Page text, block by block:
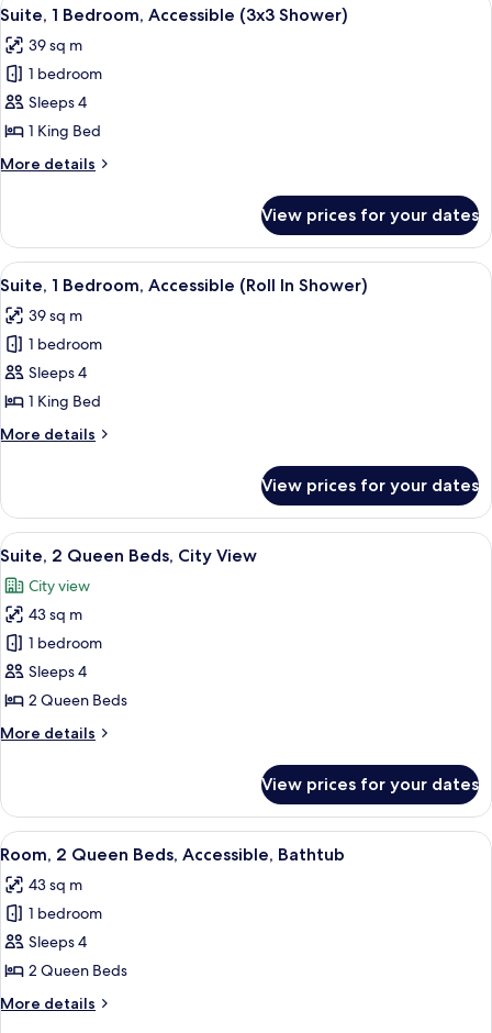
Accessible,
(Hearing)
all
photos
for
Suite,
1
Bedroom,
Accessible
Shower)
11
Suite, 1 Bedroom, Accessible (3x3 Shower)
39 sq m
1 bedroom
Sleeps 4
1 King Bed
More details
More
1
Bedroom,
Accessible
Shower)
View prices for your dates
View
all
photos
for
Suite,
1
Bedroom,
Accessible
In
Shower)
A hotel room with a bed, a sofa, a
11
Suite, 1 Bedroom, Accessible (Roll In Shower)
39 sq m
1 bedroom
Sleeps 4
1 King Bed
More details
More
1
Bedroom,
Accessible
In
Shower)
View prices for your dates
View
all
photos
for
Suite,
2
Queen
City
A hotel room with two beds, a TV, a
13
Suite, 2 Queen Beds, City View
City view
43 sq m
1 bedroom
Sleeps 4
2 Queen Beds
More details
More
2
Queen
Beds,
View
View prices for your dates
View
all
photos
for
Room,
2
Queen
Beds,
A hotel room with two beds, a TV, a
11
Room, 2 Queen Beds, Accessible, Bathtub
43 sq m
1 bedroom
Sleeps 4
2 Queen Beds
More details
More